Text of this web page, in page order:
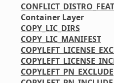
Container Layer
COPY_LIC_DIRS
COPY_LIC_MANIFEST
COPYLEFT_PN_EXCLUDE